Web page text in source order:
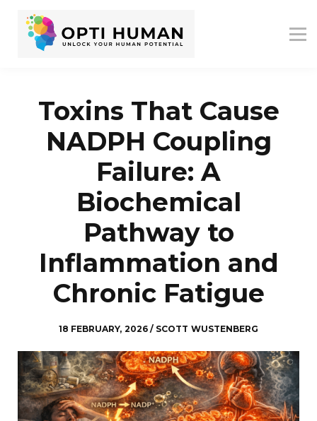
ABOUT US
RESOURCES
SIGN UP
Toxins That Cause
NADPH Coupling
Failure: A
Biochemical
Pathway to
Inflammation and
Chronic Fatigue
18 FEBRUARY, 2026 / SCOTT WUSTENBERG